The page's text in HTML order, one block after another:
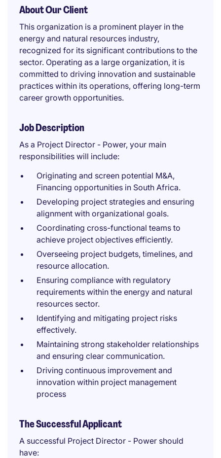
About Our Client
This organization is a prominent player in the
energy and natural resources industry,
recognized for its significant contributions to the
sector. Operating as a large organization, it is
committed to driving innovation and sustainable
practices within its operations, offering long-term
career growth opportunities.
Job Description
As a Project Director - Power, your main
responsibilities will include:
Originating and screen potential M&A,
Financing opportunities in South Africa.
Developing project strategies and ensuring
alignment with organizational goals.
Coordinating cross-functional teams to
achieve project objectives efficiently.
Overseeing project budgets, timelines, and
resource allocation.
Ensuring compliance with regulatory
requirements within the energy and natural
resources sector.
Identifying and mitigating project risks
effectively.
Maintaining strong stakeholder relationships
and ensuring clear communication.
Driving continuous improvement and
innovation within project management
process
The Successful Applicant
A successful Project Director - Power should
have: